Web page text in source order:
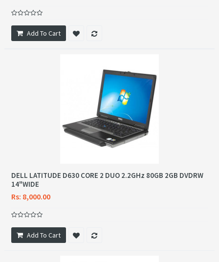
Add To Cart
DELL LATITUDE D630 CORE 2 DUO 2.2GHz 80GB 2GB DVDRW
14"WIDE
Rs: 8,000.00
Add To Cart